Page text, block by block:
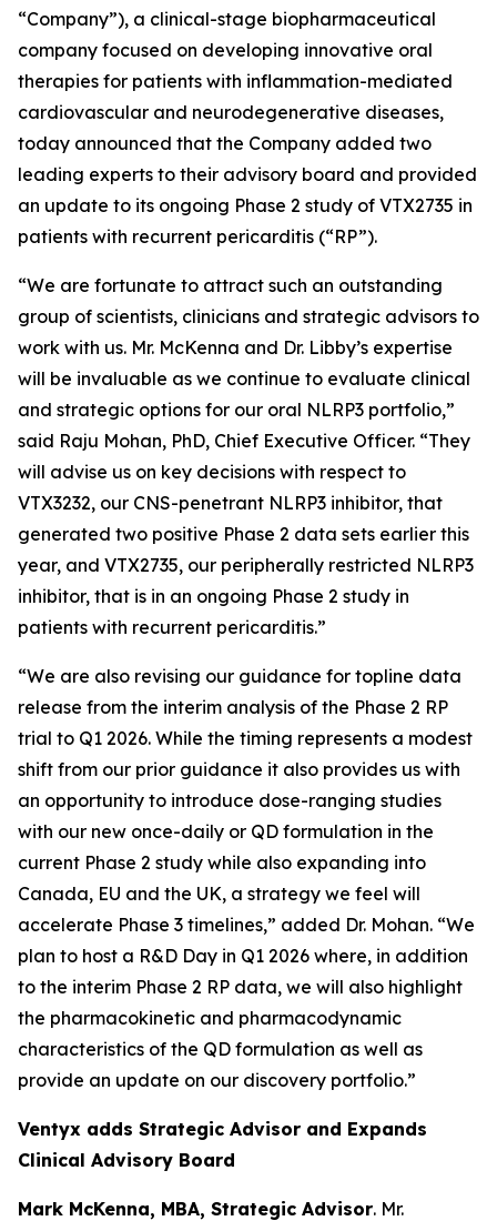
“Company”), a clinical-stage biopharmaceutical
company focused on developing innovative oral
therapies for patients with inflammation-mediated
cardiovascular and neurodegenerative diseases,
today announced that the Company added two
leading experts to their advisory board and provided
an update to its ongoing Phase 2 study of VTX2735 in
patients with recurrent pericarditis (“RP”).
“We are fortunate to attract such an outstanding
group of scientists, clinicians and strategic advisors to
work with us. Mr. McKenna and Dr. Libby’s expertise
will be invaluable as we continue to evaluate clinical
and strategic options for our oral NLRP3 portfolio,”
said Raju Mohan, PhD, Chief Executive Officer. “They
will advise us on key decisions with respect to
VTX3232, our CNS-penetrant NLRP3 inhibitor, that
generated two positive Phase 2 data sets earlier this
year, and VTX2735, our peripherally restricted NLRP3
inhibitor, that is in an ongoing Phase 2 study in
patients with recurrent pericarditis.”
“We are also revising our guidance for topline data
release from the interim analysis of the Phase 2 RP
trial to Q1 2026. While the timing represents a modest
shift from our prior guidance it also provides us with
an opportunity to introduce dose-ranging studies
with our new once-daily or QD formulation in the
current Phase 2 study while also expanding into
Canada, EU and the UK, a strategy we feel will
accelerate Phase 3 timelines,” added Dr. Mohan. “We
plan to host a R&D Day in Q1 2026 where, in addition
to the interim Phase 2 RP data, we will also highlight
the pharmacokinetic and pharmacodynamic
characteristics of the QD formulation as well as
provide an update on our discovery portfolio.”
Ventyx adds Strategic Advisor and Expands
Clinical Advisory Board
Mark McKenna, MBA, Strategic Advisor. Mr.